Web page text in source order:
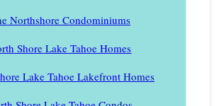
Northshore Condominiums
Shore Lake Tahoe Homes
Lake Tahoe Lakefront Homes